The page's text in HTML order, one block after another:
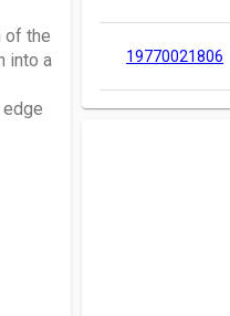
of the
into a
19770021806